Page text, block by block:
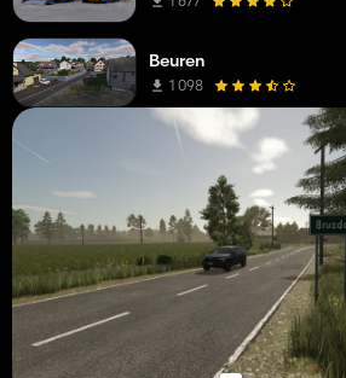
Beuren
1 098